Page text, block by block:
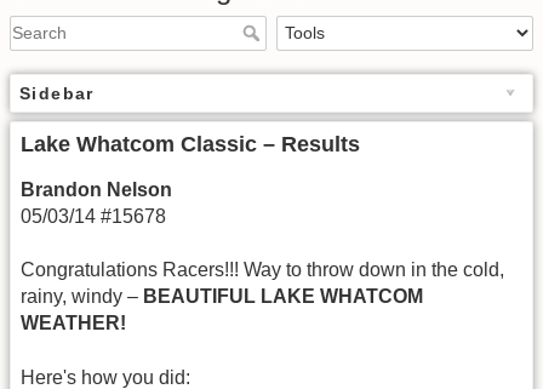
Sidebar
Lake Whatcom Classic – Results
Brandon Nelson
05/03/14 #15678
Congratulations Racers!!! Way to throw down in the cold,
rainy, windy – BEAUTIFUL LAKE WHATCOM
WEATHER!
Here's how you did: